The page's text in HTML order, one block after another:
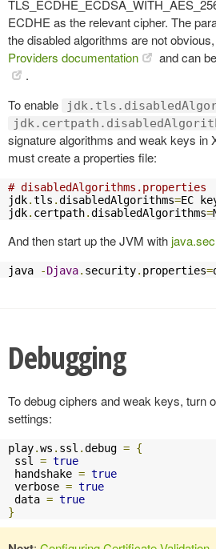
ECDHE as the relevant cipher. The
the disabled algorithms are not
Providers documentation
and can
.
To enable
signature algorithms and weak keys in
must create a properties file:
# disabledAlgorithms.properties
jdk.tls .disabledAlgorithms=EC
jdk. certpath.disabledAlgorithms=
And then start up the JVM with
java -Djava. security. properties=
Debugging
To debug ciphers and weak keys, turn
settings:
play.ws . ssl .debug = {
ssl = true
handshake = true
verbose = true
data = true
}